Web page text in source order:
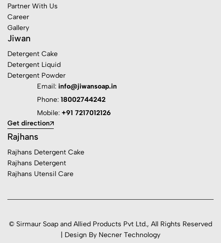
Partner With Us
Career
Gallery
Jiwan
Detergent Cake
Detergent Liquid
Detergent Powder
Email: info@jiwansoap.in
Phone: 18002744242
Mobile: +91 7217012126
Get direction
Rajhans
Rajhans Detergent Cake
Rajhans Detergent
Rajhans Utensil Care
© Sirmaur Soap and Allied Products Pvt Ltd., All Rights Reserved
| Design By Necner Technology